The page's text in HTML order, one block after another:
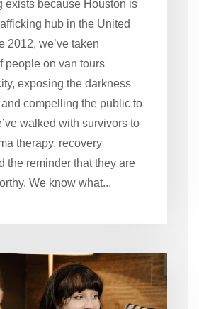
exists because Houston is
hub in the United
2012, we’ve taken
people on van tours
exposing the darkness
compelling the public to
walked with survivors to
therapy, recovery
the reminder that they are
We know what...